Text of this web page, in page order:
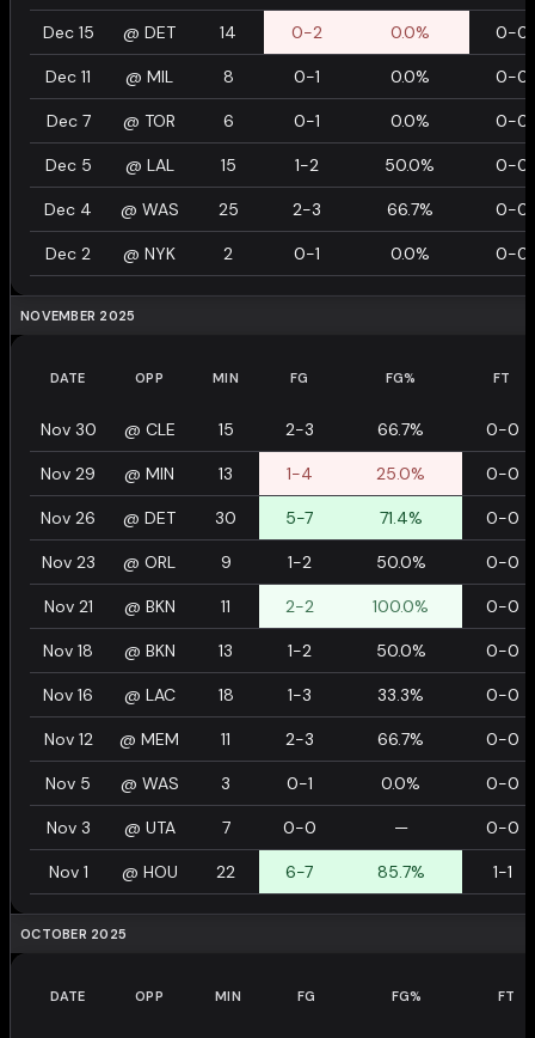
Dec 15 @ DET 14 0-2 0.0% 0-0
Dec 11 @ MIL 8 0-1 0.0% 0-0
Dec 7 @ TOR 6 0-1 0.0% 0-0
Dec 5 @ LAL 15 1-2 50.0% 0-0
Dec 4 @ WAS 25 2-3 66.7% 0-0
Dec 2 @ NYK 2 0-1 0.0% 0-0
NOVEMBER 2025
DATE OPP MIN FG FG% FT
Nov 30 @ CLE 15 2-3 66.7% 0-0
Nov 29 @ MIN 13 1-4 25.0% 0-0
Nov 26 @ DET 30 5-7 71.4% 0-0
Nov 23 @ ORL 9 1-2 50.0% 0-0
Nov 21 @ BKN 11 2-2 100.0% 0-0
Nov 18 @ BKN 13 1-2 50.0% 0-0
Nov 16 @ LAC 18 1-3 33.3% 0-0
Nov 12 @ MEM 11 2-3 66.7% 0-0
Nov 5 @ WAS 3 0-1 0.0% 0-0
Nov 3 @ UTA 7 0-0 — 0-0
Nov 1 @ HOU 22 6-7 85.7% 1-1
OCTOBER 2025
DATE OPP MIN FG FG% FT